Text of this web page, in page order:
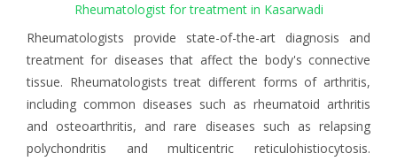
Rheumatologist for treatment in Kasarwadi
Rheumatologists provide state-of-the-art diagnosis and
treatment for diseases that affect the body's connective
tissue. Rheumatologists treat different forms of arthritis,
including common diseases such as rheumatoid arthritis
and osteoarthritis, and rare diseases such as relapsing
polychondritis and multicentric reticulohistiocytosis.